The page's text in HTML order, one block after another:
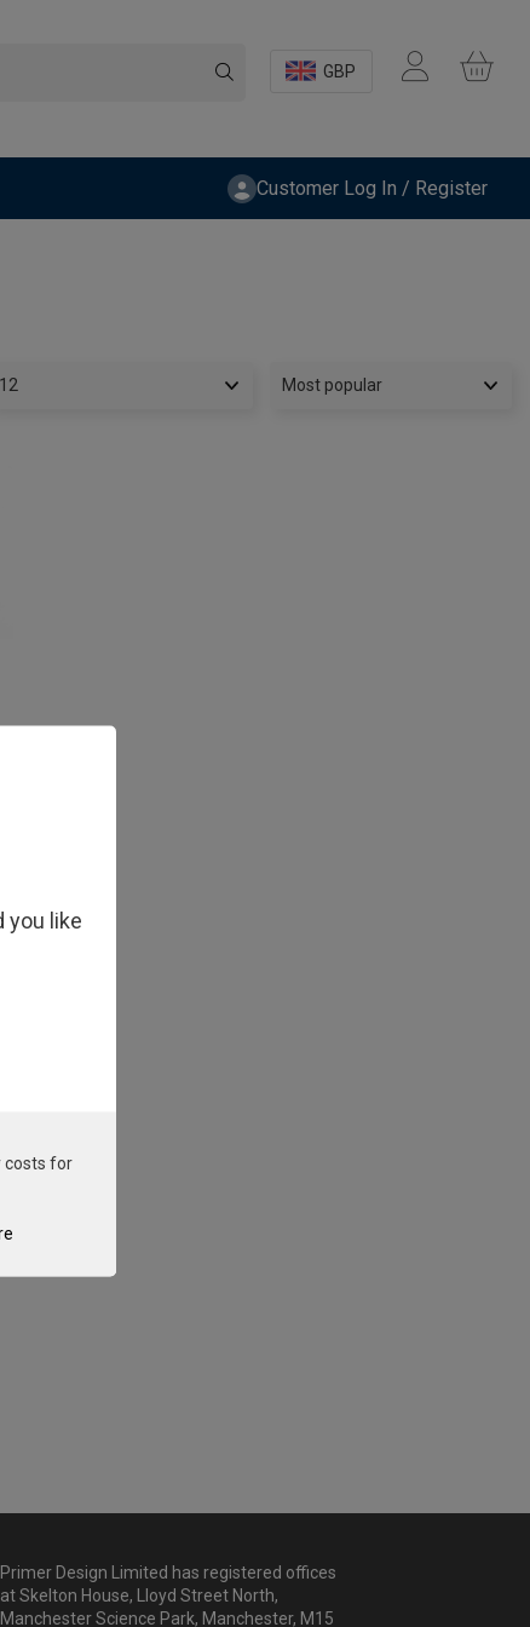
GBP
Customer Log In / Register
Primer Design Limited has registered offices
at Skelton House, Lloyd Street North,
Manchester Science Park, Manchester, M15
you like
costs for